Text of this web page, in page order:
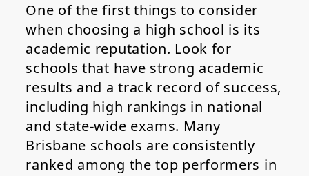
One of the first things to consider
when choosing a high school is its
academic reputation. Look for
schools that have strong academic
results and a track record of success,
including high rankings in national
and state-wide exams. Many
Brisbane schools are consistently
ranked among the top performers in